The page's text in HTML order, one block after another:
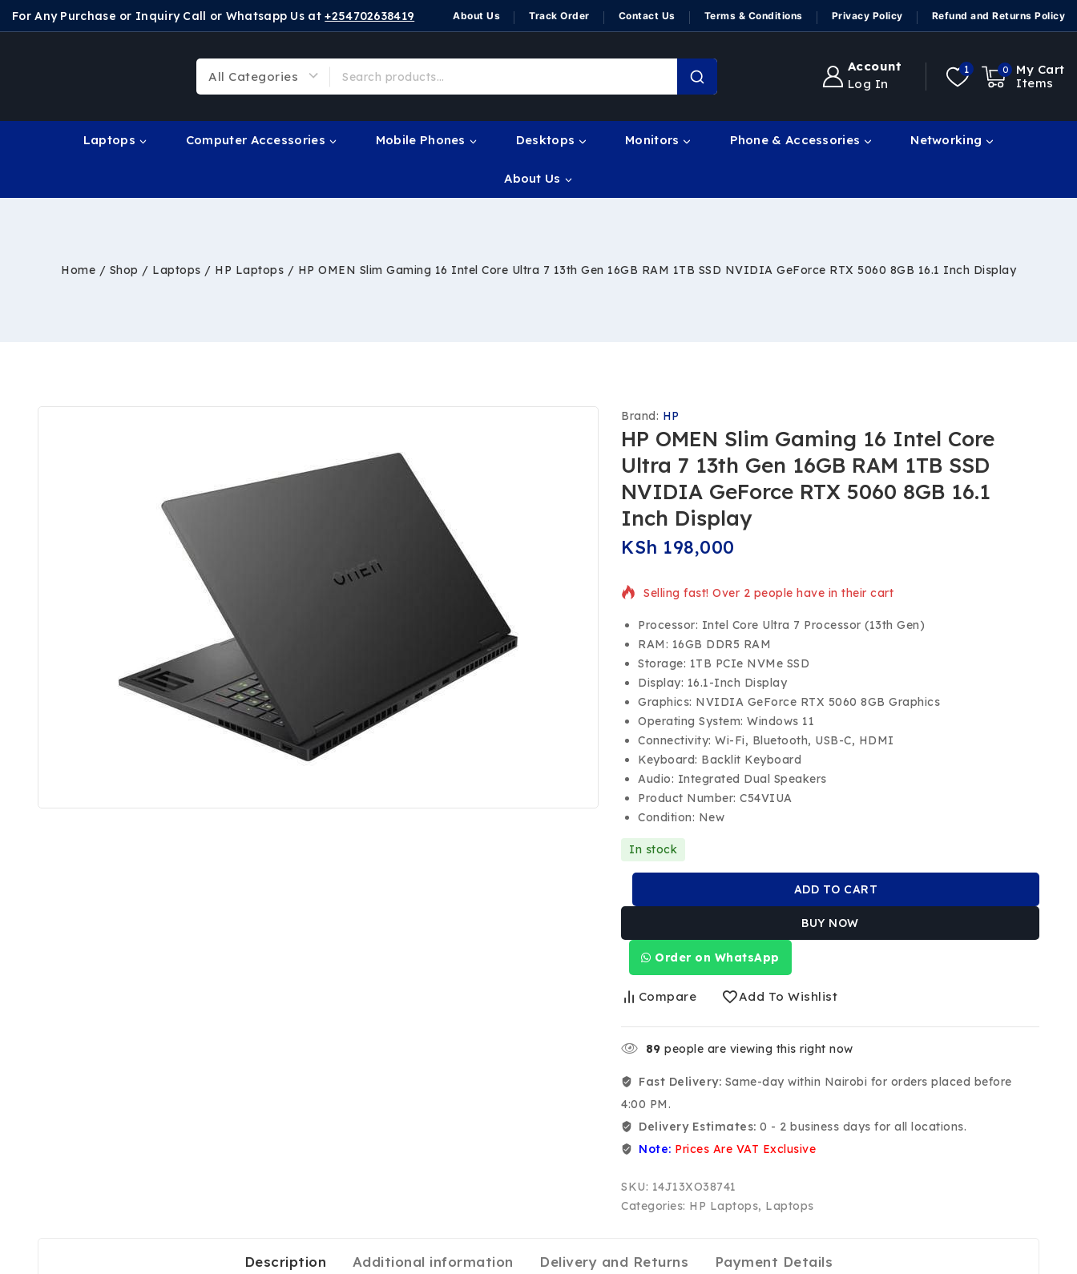
For Any Purchase or Inquiry Call or Whatsapp Us at+254702638419 About Us Track Order Contact Us Terms & Conditions Privacy Policy Refund and Returns Policy
Account
Log In
1 0
My Cart
Items
Laptops Computer Accessories Mobile Phones Desktops Monitors Phone & Accessories Networking
About Us
Home / Shop / Laptops / HP Laptops / HP OMEN Slim Gaming 16 Intel Core Ultra 7 13th Gen 16GB RAM 1TB SSD NVIDIA GeForce RTX 5060 8GB 16.1 Inch Display
Brand: HP
HP OMEN Slim Gaming 16 Intel Core
Ultra 7 13th Gen 16GB RAM 1TB SSD
NVIDIA GeForce RTX 5060 8GB 16.1
Inch Display
KSh 198,000
Selling fast! Over 2 people have in their cart
Processor: Intel Core Ultra 7 Processor (13th Gen)
RAM: 16GB DDR5 RAM
Storage: 1TB PCIe NVMe SSD
Display: 16.1-Inch Display
Graphics: NVIDIA GeForce RTX 5060 8GB Graphics
Operating System: Windows 11
Connectivity: Wi-Fi, Bluetooth, USB-C, HDMI
Keyboard: Backlit Keyboard
Audio: Integrated Dual Speakers
Product Number: C54VIUA
Condition: New
In stock
ADD TO CART
BUY NOW
Order on WhatsApp
Compare Add To Wishlist
89 people are viewing this right now
Fast Delivery: Same-day within Nairobi for orders placed before
4:00 PM.
Delivery Estimates: 0 - 2 business days for all locations.
Note: Prices Are VAT Exclusive
SKU: 14J13XO38741
Categories: HP Laptops, Laptops
Description Additional information Delivery and Returns Payment Details